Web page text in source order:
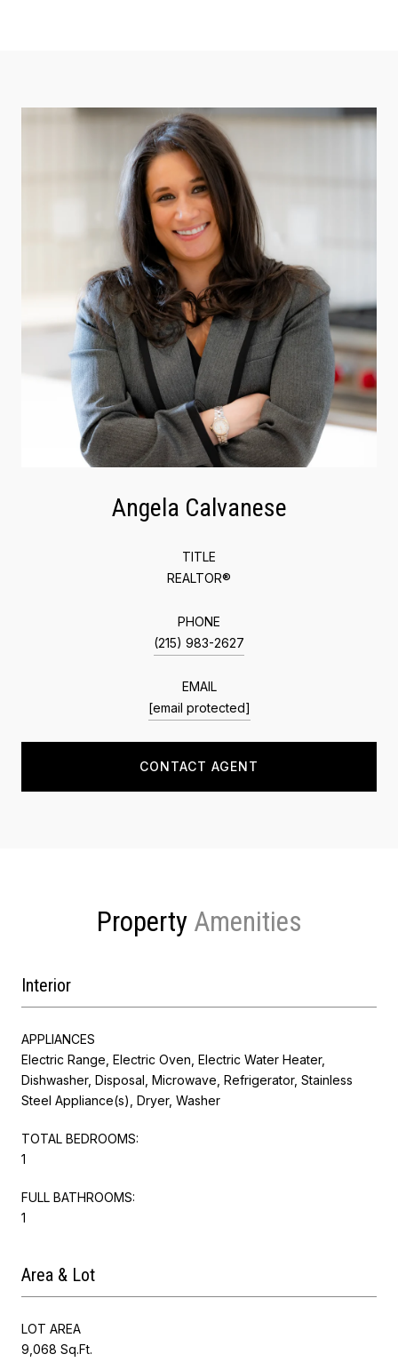
Angela Calvanese
TITLE
REALTOR®
PHONE
(215) 983-2627
EMAIL
[email protected]
CONTACT AGENT
Property
Interior
APPLIANCES
Electric Range, Electric Oven, Electric Water Heater,
Dishwasher, Disposal, Microwave, Refrigerator, Stainless
Steel Appliance(s), Dryer, Washer
TOTAL BEDROOMS:
1
FULL BATHROOMS:
1
Area & Lot
LOT AREA
9,068 Sq.Ft.